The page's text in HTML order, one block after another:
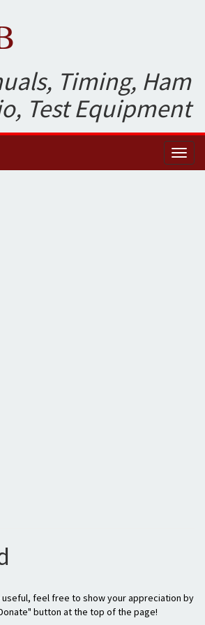
Timing, Ham
Test Equipment
feel free to show your appreciation by
button at the top of the page!